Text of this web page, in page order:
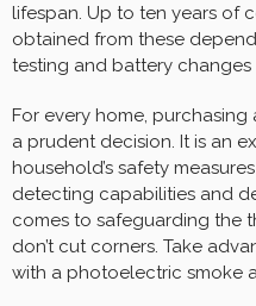
lifespan. Up to ten years of
obtained from these
testing and battery changes
For every home,
a prudent decision. It is an
household’s safety
detecting capabilities and
comes to safeguarding the
don’t cut corners. Take
with a photoelectric smoke